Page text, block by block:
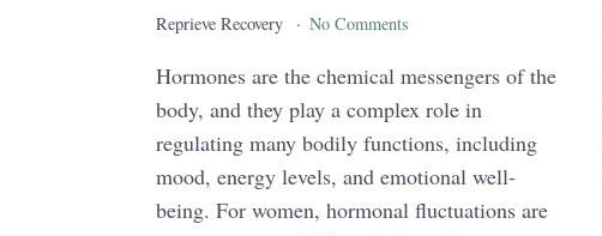
Reprieve Recovery No Comments
Hormones are the chemical messengers of the
body, and they play a complex role in
regulating many bodily functions, including
mood, energy levels, and emotional well-
being. For women, hormonal fluctuations are